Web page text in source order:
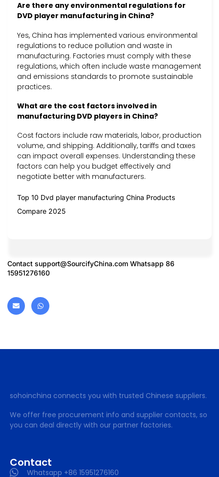
Are there any environmental regulations for
DVD player manufacturing in China?
Yes, China has implemented various environmental
regulations to reduce pollution and waste in
manufacturing. Factories must comply with these
regulations, which often include waste management
and emissions standards to promote sustainable
practices.
What are the cost factors involved in
manufacturing DVD players in China?
Cost factors include raw materials, labor, production
volume, and shipping. Additionally, tariffs and taxes
can impact overall expenses. Understanding these
factors can help you budget effectively and
negotiate better with manufacturers.
Top 10 Dvd player manufacturing China Products
Compare 2025
Contact support@SourcifyChina.com Whatsapp 86
15951276160
sohoinchina connects you with trusted Chinese suppliers.
We offer free procurement info and supplier contacts, so
you can deal directly with our partner factories.
Contact
Whatsapp +86 15951276160